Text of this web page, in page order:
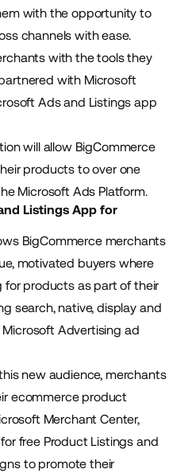
with the opportunity to
channels with ease.
with the tools they
with Microsoft
Ads and Listings app
will allow BigCommerce
products to over one
Microsoft Ads Platform.
Listings App for
BigCommerce merchants
motivated buyers where
for products as part of their
search, native, display and
Advertising ad
new audience, merchants
ecommerce product
Merchant Center,
free Product Listings and
to promote their